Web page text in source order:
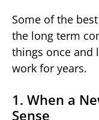
Some of the
the long term
things once and
work for years.
1. When a
Sense